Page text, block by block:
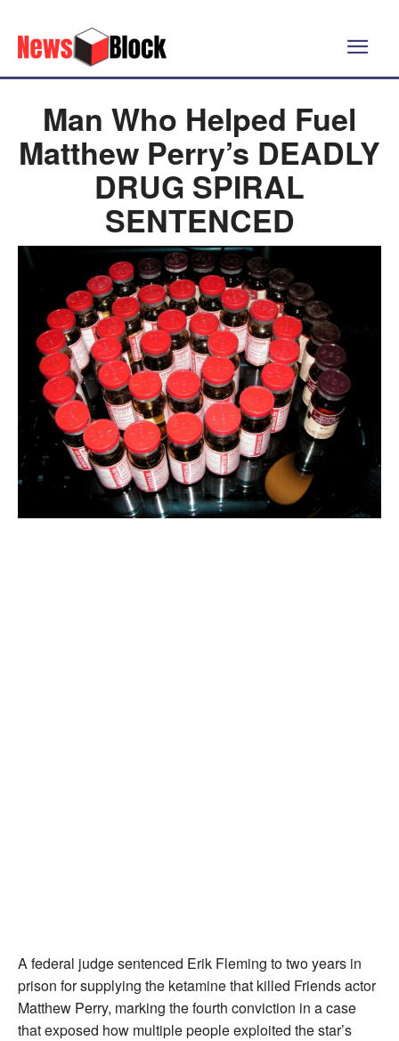
Man Who Helped Fuel
Matthew Perry’s DEADLY
DRUG SPIRAL
SENTENCED
A federal judge sentenced Erik Fleming to two years in
prison for supplying the ketamine that killed Friends actor
Matthew Perry, marking the fourth conviction in a case
that exposed how multiple people exploited the star’s